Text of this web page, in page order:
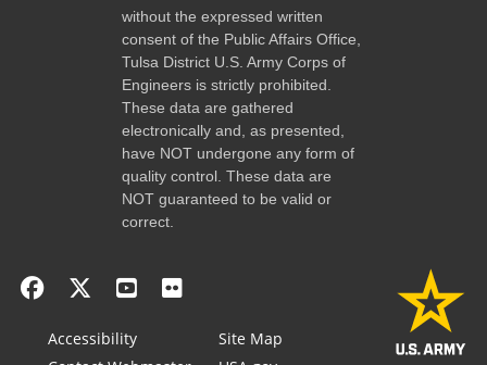
without the expressed written
consent of the Public Affairs Office,
Tulsa District U.S. Army Corps of
Engineers is strictly prohibited.
These data are gathered
electronically and, as presented,
have NOT undergone any form of
quality control. These data are
NOT guaranteed to be valid or
correct.
Accessibility
Site Map